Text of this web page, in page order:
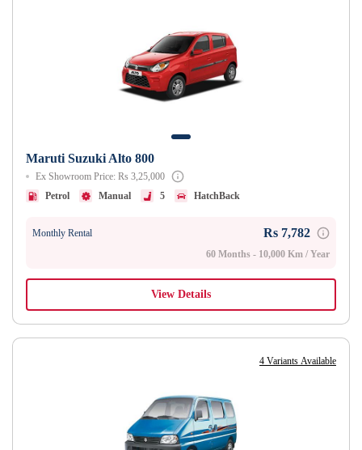
Maruti Suzuki Alto 800
Ex Showroom Price: Rs 3,25,000
Petrol
Manual 5 HatchBack
Monthly Rental Rs 7,782
60 Months - 10,000 Km / Year
View Details
4 Variants Available